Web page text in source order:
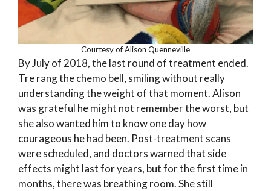
Courtesy of Alison Quenneville
By July of 2018, the last round of treatment ended.
Tre rang the chemo bell, smiling without really
understanding the weight of that moment. Alison
was grateful he might not remember the worst, but
she also wanted him to know one day how
courageous he had been. Post-treatment scans
were scheduled, and doctors warned that side
effects might last for years, but for the first time in
months, there was breathing room. She still